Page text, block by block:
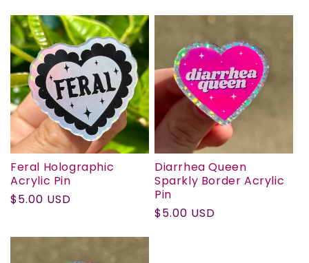
Feral Holographic
Acrylic Pin
Regular
$5.00 USD
Diarrhea Queen
Sparkly Border Acrylic
Pin
Regular
$5.00 USD